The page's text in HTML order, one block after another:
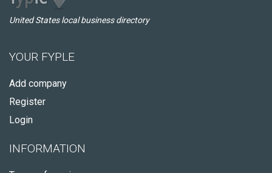
United States local business directory
YOUR FYPLE
Add company
Register
Login
INFORMATION